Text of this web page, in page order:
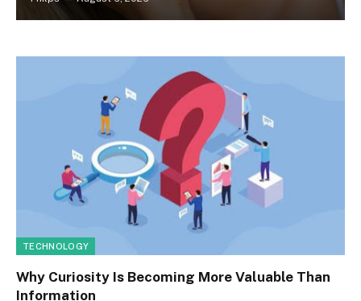
TECHNOLOGY
Why Curiosity Is Becoming More Valuable Than
Information